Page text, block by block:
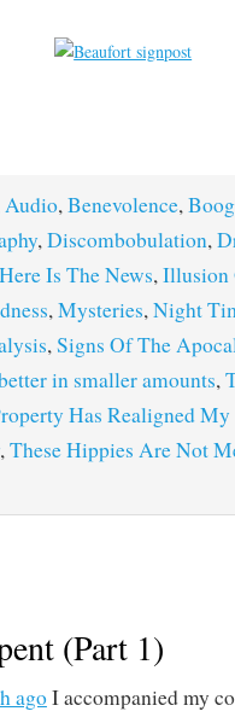
Audio,Benevolence,
,Discombobulation,
Here Is The News,Illusion
,Mysteries,Night
,Signs Of The
in smaller amounts,
Has Realigned My
,These Hippies Are Not
(Part 1)
agoI accompanied my